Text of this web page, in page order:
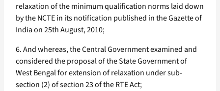
relaxation of the minimum qualification norms laid down
by the NCTE in its notification published in the Gazette of
India on 25th August, 2010;
6. And whereas, the Central Government examined and
considered the proposal of the State Government of
West Bengal for extension of relaxation under sub-
section (2) of section 23 of the RTE Act;